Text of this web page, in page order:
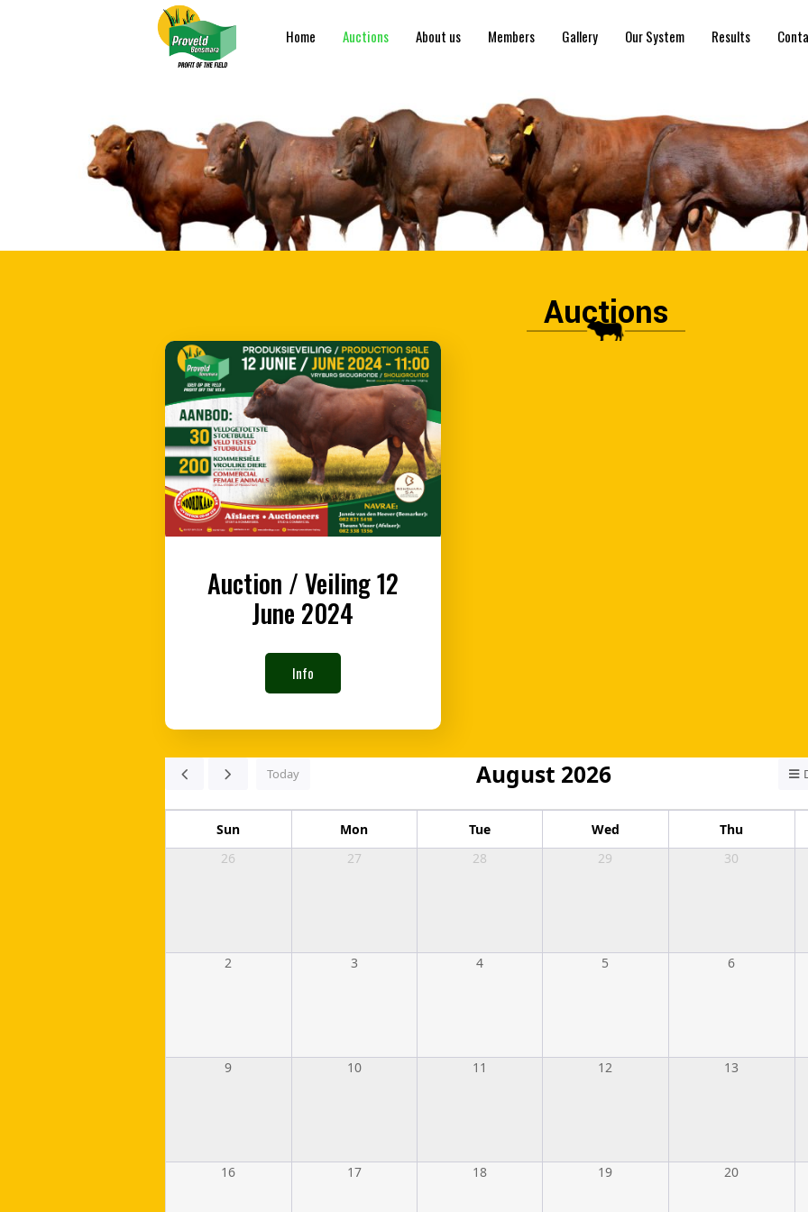
Home Auctions About us Members Gallery Our System Results
Auctions
Auction / Veiling 12
June 2024
Info
Today August 2026
Sun Mon Tue Wed Thu
26
27 28 29 30
2 3 4 5 6
9 10 11 12 13
16 17 18 19 20